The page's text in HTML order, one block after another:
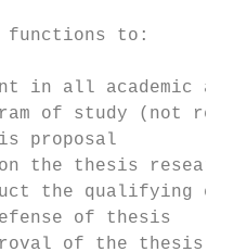
functions to:
in all academic and
of study (not
proposal
the thesis research
the qualifying
of thesis
of the thesis